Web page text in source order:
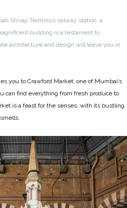
Shivaji Terminus railway station, a
building is a testament to
architecture and design will leave you in
you to Crawford Market, one of Mumbai’s
can find everything from fresh produce to
is a feast for the senses, with its bustling